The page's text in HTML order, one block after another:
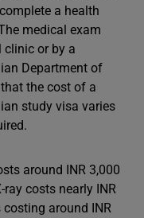
a health
medical exam
clinic or by a
Department of
the cost of a
study visa varies
around INR 3,000
ray costs nearly INR
around INR